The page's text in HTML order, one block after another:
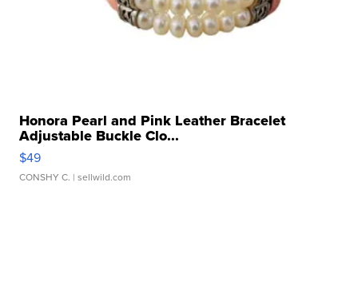
Honora Pearl and Pink Leather Bracelet
Adjustable Buckle Clo...
$49
CONSHY C. | sellwild.com